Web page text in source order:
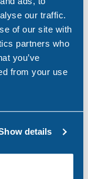
our traffic.
of our site with
partners who
you’ve
from your use
details